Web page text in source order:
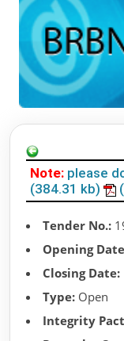
Note: please
(384.31 kb)
Tender No.:
Opening
Closing Date:
Type: Open
Integrity